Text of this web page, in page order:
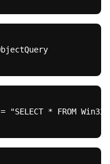
"SELECT * FROM